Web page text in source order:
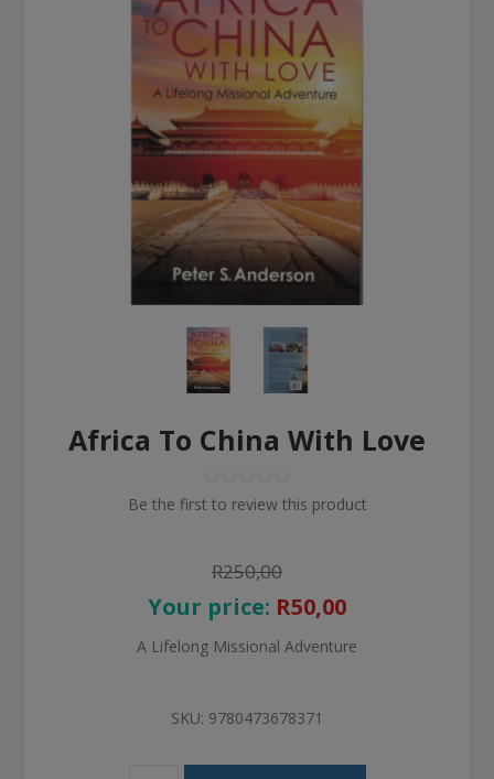
Africa To China With Love
Be the first to review this product
R250,00
Your price: R50,00
A Lifelong Missional Adventure
SKU: 9780473678371